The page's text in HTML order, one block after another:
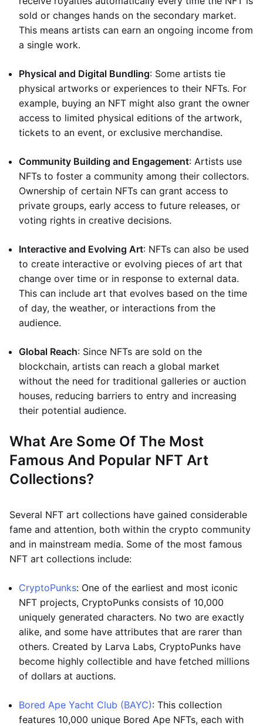
sold or changes hands on the secondary market.
This means artists can earn an ongoing income from
a single work.
Physical and Digital Bundling: Some artists tie
physical artworks or experiences to their NFTs. For
example, buying an NFT might also grant the owner
access to limited physical editions of the artwork,
tickets to an event, or exclusive merchandise.
Community Building and Engagement: Artists use
NFTs to foster a community among their collectors.
Ownership of certain NFTs can grant access to
private groups, early access to future releases, or
voting rights in creative decisions.
Interactive and Evolving Art: NFTs can also be used
to create interactive or evolving pieces of art that
change over time or in response to external data.
This can include art that evolves based on the time
of day, the weather, or interactions from the
audience.
Global Reach: Since NFTs are sold on the
blockchain, artists can reach a global market
without the need for traditional galleries or auction
houses, reducing barriers to entry and increasing
their potential audience.
What Are Some Of The Most
Famous And Popular NFT Art
Collections?
Several NFT art collections have gained considerable
fame and attention, both within the crypto community
and in mainstream media. Some of the most famous
NFT art collections include:
CryptoPunks: One of the earliest and most iconic
NFT projects, CryptoPunks consists of 10,000
uniquely generated characters. No two are exactly
alike, and some have attributes that are rarer than
others. Created by Larva Labs, CryptoPunks have
become highly collectible and have fetched millions
of dollars at auctions.
Bored Ape Yacht Club (BAYC): This collection
features 10,000 unique Bored Ape NFTs, each with